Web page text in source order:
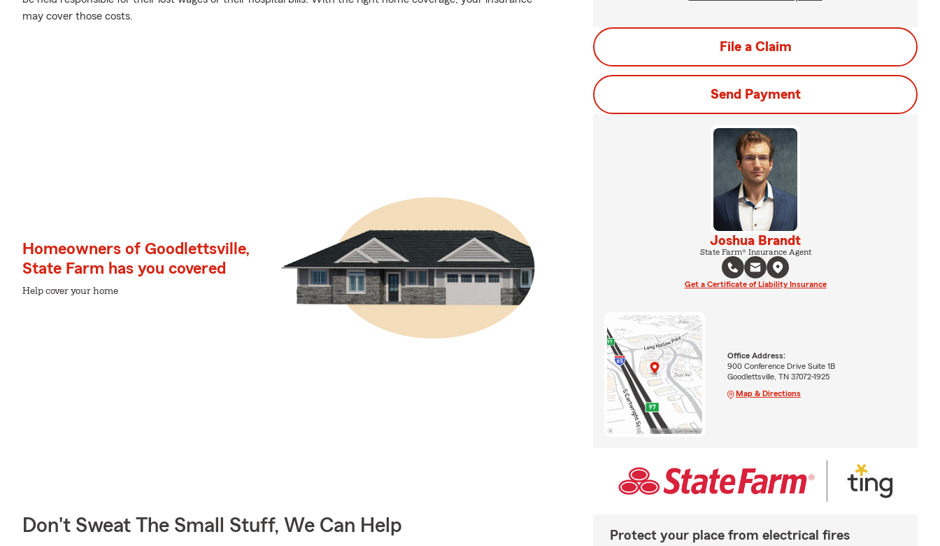
may cover those costs.
Homeowners of Goodlettsville,
State Farm has you covered
Help cover your home
Don't Sweat The Small Stuff, We Can Help
File a Claim
Send Payment
Joshua Brandt
State Farm® Insurance Agent
Get a Certificate of Liability Insurance
Office Address:
900 Conference Drive Suite 1B
Goodlettsville, TN 37072-1925
Map & Directions
Protect your place from electrical fires